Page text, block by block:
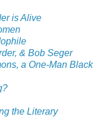
is Alive
& Bob Seger
a One-Man Black
the Literary